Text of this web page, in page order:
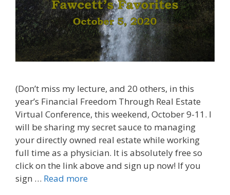
(Don’t miss my lecture, and 20 others, in this
year’s Financial Freedom Through Real Estate
Virtual Conference, this weekend, October 9-11. I
will be sharing my secret sauce to managing
your directly owned real estate while working
full time as a physician. It is absolutely free so
click on the link above and sign up now! If you
sign … Read more